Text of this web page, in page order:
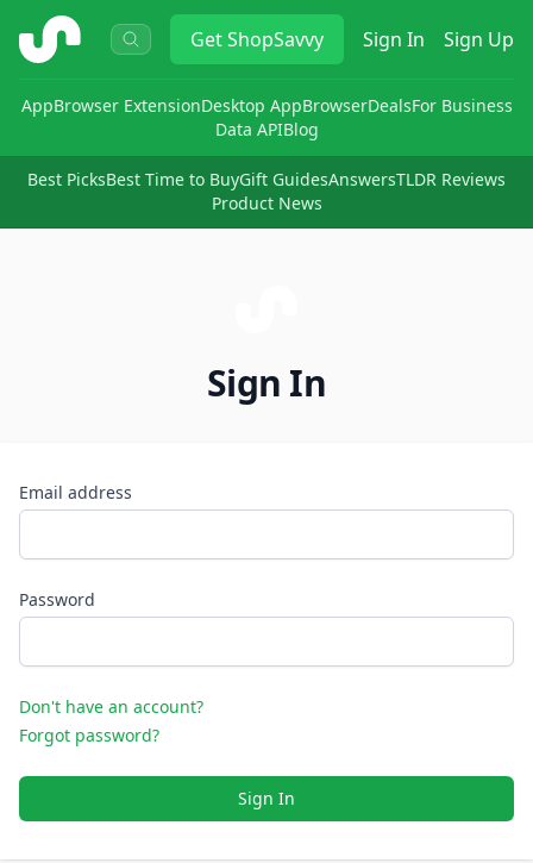
ShopSavvy GetShopSavvy Sign In Sign Up
AppBrowser ExtensionDesktop AppBrowserDealsFor Business
Data APIBlog
Best PicksBest Time to BuyGift GuidesAnswersTLDR Reviews
Product News
Sign In
Email address
Password
Don't have an account?
Forgot password?
Sign In